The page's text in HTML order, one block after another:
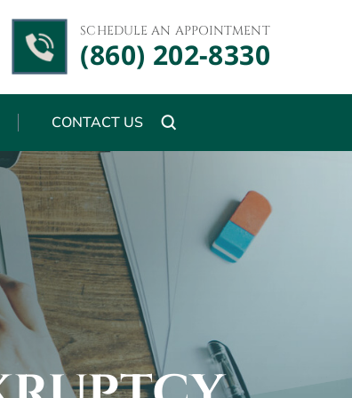
SCHEDULE AN APPOINTMENT
(860) 202-8330
CONTACT US